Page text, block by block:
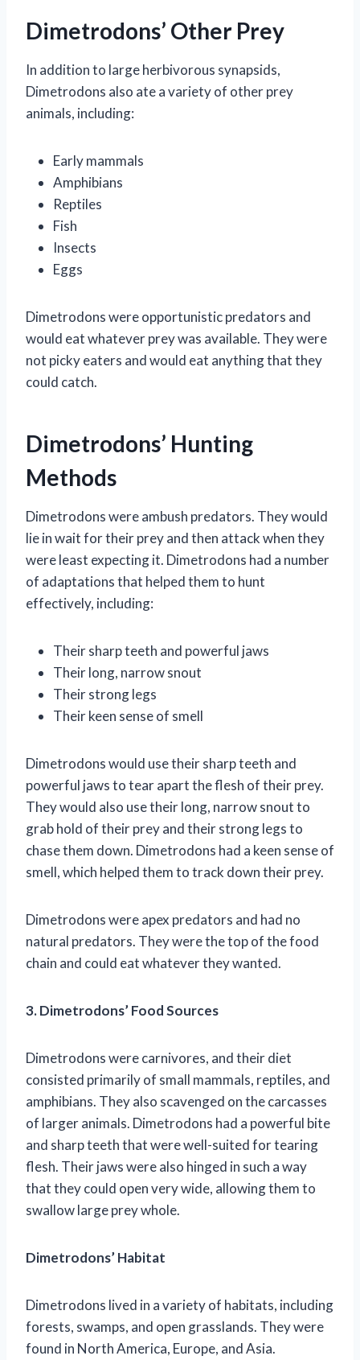
Dimetrodons’ Other Prey
In addition to large herbivorous synapsids,
Dimetrodons also ate a variety of other prey
animals, including:
Early mammals
Amphibians
Reptiles
Fish
Insects
Eggs
Dimetrodons were opportunistic predators and
would eat whatever prey was available. They were
not picky eaters and would eat anything that they
could catch.
Dimetrodons’ Hunting
Methods
Dimetrodons were ambush predators. They would
lie in wait for their prey and then attack when they
were least expecting it. Dimetrodons had a number
of adaptations that helped them to hunt
effectively, including:
Their sharp teeth and powerful jaws
Their long, narrow snout
Their strong legs
Their keen sense of smell
Dimetrodons would use their sharp teeth and
powerful jaws to tear apart the flesh of their prey.
They would also use their long, narrow snout to
grab hold of their prey and their strong legs to
chase them down. Dimetrodons had a keen sense of
smell, which helped them to track down their prey.
Dimetrodons were apex predators and had no
natural predators. They were the top of the food
chain and could eat whatever they wanted.
3. Dimetrodons’ Food Sources
Dimetrodons were carnivores, and their diet
consisted primarily of small mammals, reptiles, and
amphibians. They also scavenged on the carcasses
of larger animals. Dimetrodons had a powerful bite
and sharp teeth that were well-suited for tearing
flesh. Their jaws were also hinged in such a way
that they could open very wide, allowing them to
swallow large prey whole.
Dimetrodons’ Habitat
Dimetrodons lived in a variety of habitats, including
forests, swamps, and open grasslands. They were
found in North America, Europe, and Asia.